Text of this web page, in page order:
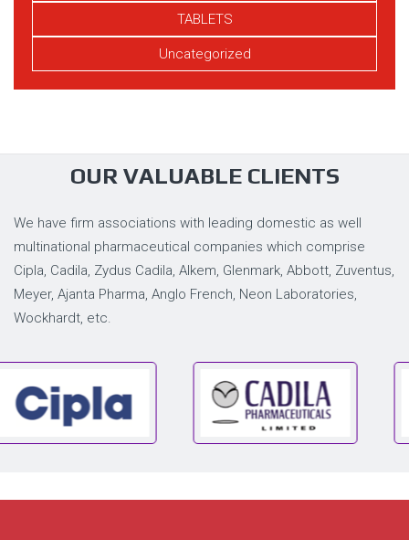
TABLETS
Uncategorized
OUR VALUABLE CLIENTS
We have firm associations with leading domestic as well
multinational pharmaceutical companies which comprise
Cipla, Cadila, Zydus Cadila, Alkem, Glenmark, Abbott, Zuventus,
Meyer, Ajanta Pharma, Anglo French, Neon Laboratories,
Wockhardt, etc.